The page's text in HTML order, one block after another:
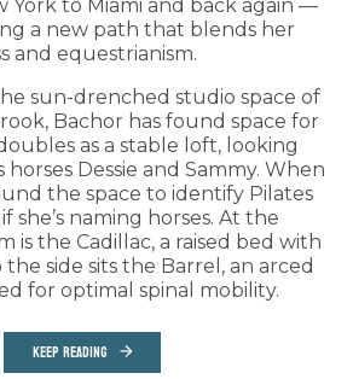
York to Miami and back again —
a new path that blends her
and equestrianism.
sun-drenched studio space of
Bachor has found space for
as a stable loft, looking
horses Dessie and Sammy. When
the space to identify Pilates
she’s naming horses. At the
is the Cadillac, a raised bed with
the side sits the Barrel, an arced
for optimal spinal mobility.
KEEP READING